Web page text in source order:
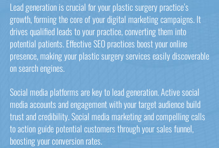
Lead generation is crucial for your plastic surgery practice’s
growth, forming the core of your digital marketing campaigns. It
drives qualified leads to your practice, converting them into
potential patients. Effective SEO practices boost your online
presence, making your plastic surgery services easily discoverable
on search engines.
Social media platforms are key to lead generation. Active social
media accounts and engagement with your target audience build
trust and credibility. Social media marketing and compelling calls
to action guide potential customers through your sales funnel,
boosting your conversion rates.